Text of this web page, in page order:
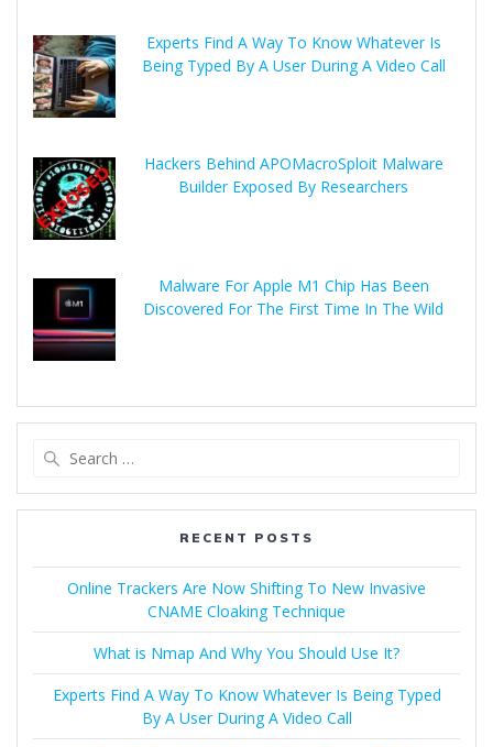
Experts Find A Way To Know Whatever Is
Being Typed By A User During A Video Call
Hackers Behind APOMacroSploit Malware
Builder Exposed By Researchers
Malware For Apple M1 Chip Has Been
Discovered For The First Time In The Wild
RECENT POSTS
Online Trackers Are Now Shifting To New Invasive
CNAME Cloaking Technique
What is Nmap And Why You Should Use It?
Experts Find A Way To Know Whatever Is Being Typed
By A User During A Video Call